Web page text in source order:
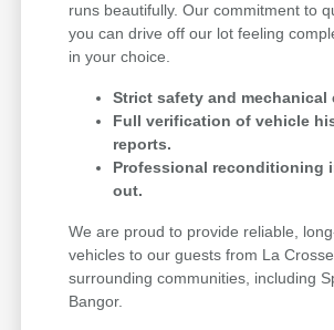
runs beautifully. Our commitment to
you can drive off our lot feeling
in your choice.
Strict safety and mechanical
Full verification of vehicle
reports.
Professional reconditioning
out.
We are proud to provide reliable,
vehicles to our guests from La
surrounding communities, including
Bangor.